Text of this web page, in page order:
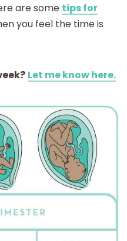
are some tips for
you feel the time is
Let me know here.